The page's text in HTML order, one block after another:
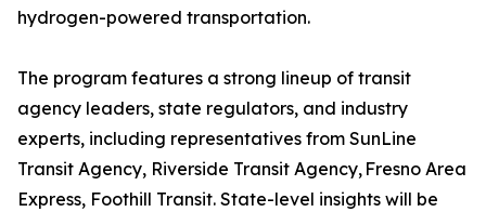
hydrogen-powered transportation.
The program features a strong lineup of transit
agency leaders, state regulators, and industry
experts, including representatives from SunLine
Transit Agency, Riverside Transit Agency, Fresno Area
Express, Foothill Transit. State-level insights will be